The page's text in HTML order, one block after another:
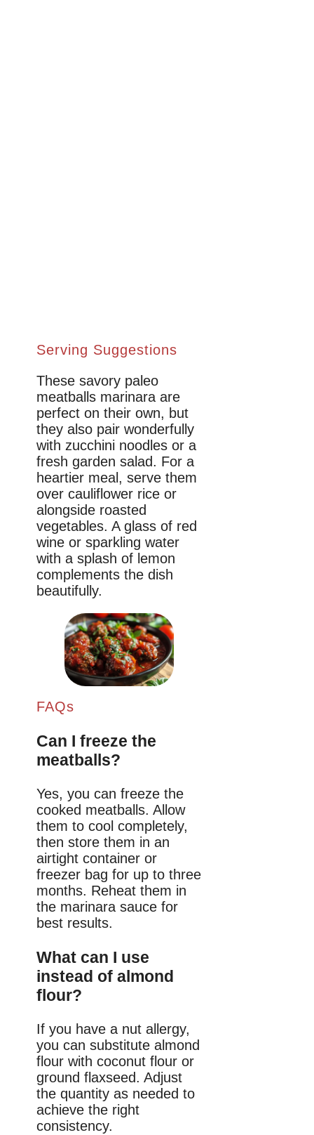
Serving Suggestions
These savory paleo
meatballs marinara are
perfect on their own, but
they also pair wonderfully
with zucchini noodles or a
fresh garden salad. For a
heartier meal, serve them
over cauliflower rice or
alongside roasted
vegetables. A glass of red
wine or sparkling water
with a splash of lemon
complements the dish
beautifully.
FAQs
Can I freeze the
meatballs?
Yes, you can freeze the
cooked meatballs. Allow
them to cool completely,
then store them in an
airtight container or
freezer bag for up to three
months. Reheat them in
the marinara sauce for
best results.
What can I use
instead of almond
flour?
If you have a nut allergy,
you can substitute almond
flour with coconut flour or
ground flaxseed. Adjust
the quantity as needed to
achieve the right
consistency.